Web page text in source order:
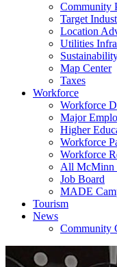
Community
Target
Location
Utilities
Map Center
Taxes
Workforce
Workforce
Major
Higher
Workforce
Workforce
All McMinn
Job Board
MADE
Tourism
News
Community